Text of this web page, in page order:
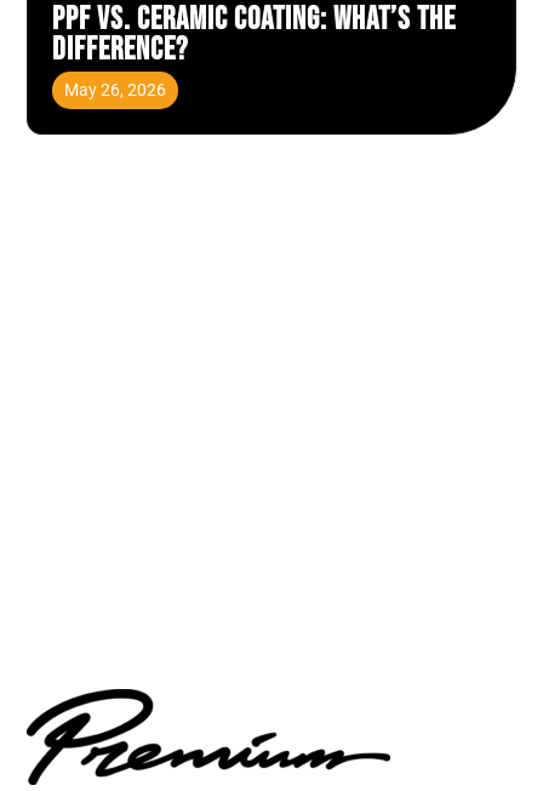
PPF vs. Ceramic Coating: What’s The
Difference?
May 26, 2026